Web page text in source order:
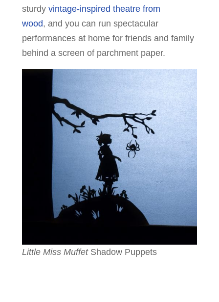
sturdy vintage-inspired theatre from
wood, and you can run spectacular
performances at home for friends and family
behind a screen of parchment paper.
Little Miss MuffetShadow Puppets